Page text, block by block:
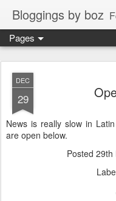
Bloggings by boz
Pages
DEC
29
News is really slow in
are open below.
Posted 29th